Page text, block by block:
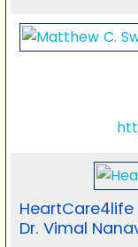
HeartCare4life
Dr. Vimal